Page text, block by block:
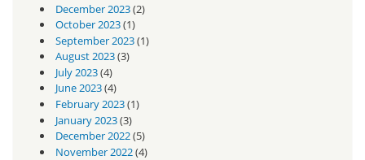
December 2023(2)
October 2023(1)
September 2023(1)
August 2023(3)
July 2023(4)
June 2023(4)
February 2023(1)
January 2023(3)
December 2022(5)
November 2022(4)